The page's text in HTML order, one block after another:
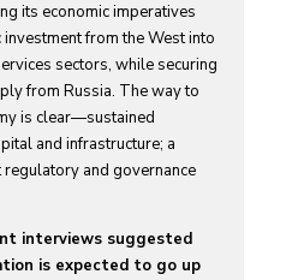
its economic imperatives
from the West into
sectors, while securing
from Russia. The way to
is clear—sustained
and infrastructure; a
and governance
interviews suggested
is expected to go up